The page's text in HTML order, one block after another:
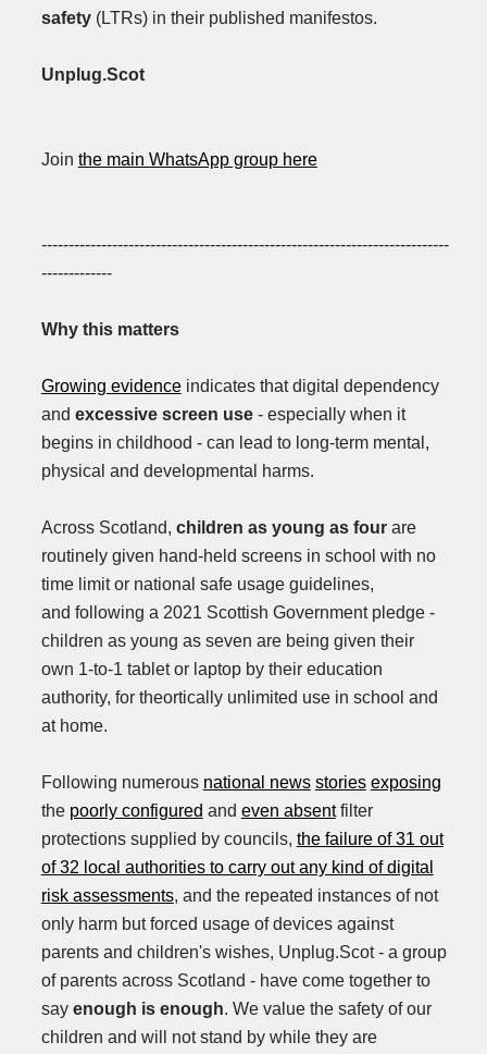
safety (LTRs) in their published manifestos.
Unplug.Scot
Join the main WhatsApp group here
---------------------------------------------------------------------------
-------------
Why this matters
Growing evidenceindicates that digital dependency
and excessive screen use- especially when it
begins in childhood - can lead to long-term mental,
physical and developmental harms.
Across Scotland, children as young as fourare
routinely given hand-held screens in school with no
time limit or national safe usage guidelines,
and following a 2021 Scottish Government pledge -
children as young as seven are being given their
own 1-to-1 tablet or laptop by their education
authority, for theortically unlimited use in school and
at home.
Following numerous national news stories exposing
the poorly configured and even absentfilter
protections supplied by councils, the failure of 31 out
of 32 local authorities to carry out any kind of digital
risk assessments, and the repeated instances of not
only harm but forced usage of devices against
parents and children's wishes, Unplug.Scot - a group
of parents across Scotland - have come together to
say enough is enough. We value the safety of our
children and will not stand by while they are